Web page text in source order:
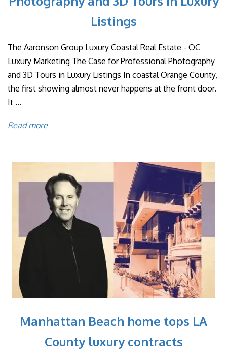
Listings
The Aaronson Group Luxury Coastal Real Estate - OC
Luxury Marketing The Case for Professional Photography
and 3D Tours in Luxury Listings In coastal Orange County,
the first showing almost never happens at the front door.
It ...
Read more
Manhattan Beach home tops LA
County luxury contracts